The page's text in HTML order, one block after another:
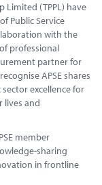
Limited (TPPL) have
Public Service
with the
professional
partner for
APSE shares
excellence for
lives and
member
sharing
in frontline